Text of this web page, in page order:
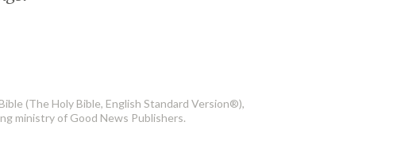
(The Holy Bible, English Standard Version®),
ministry of Good News Publishers.